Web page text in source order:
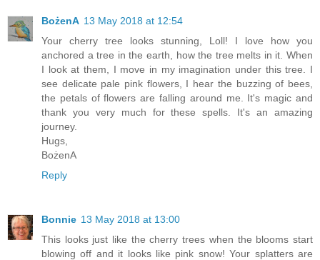
BożenA 13 May 2018 at 12:54
Your cherry tree looks stunning, Loll! I love how you
anchored a tree in the earth, how the tree melts in it. When
I look at them, I move in my imagination under this tree. I
see delicate pale pink flowers, I hear the buzzing of bees,
the petals of flowers are falling around me. It's magic and
thank you very much for these spells. It's an amazing
journey.
Hugs,
BożenA
Reply
Bonnie 13 May 2018 at 13:00
This looks just like the cherry trees when the blooms start
blowing off and it looks like pink snow! Your splatters are